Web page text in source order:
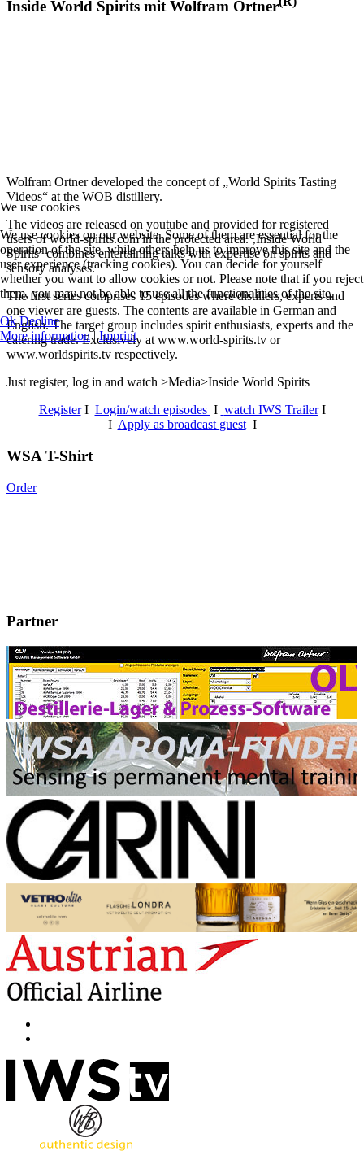
Inside World Spirits mit Wolfram Ortner
Wolfram Ortner developed the concept of „World Spirits Tasting
Videos“ at the WOB distillery.
The videos are released on youtube and provided for registered
users of world-spirits.com in the protected area. ‚Inside World
Spirits‘ combines entertaining talks with expertise on spirits and
sensory analyses.
The first series comprises 15 episodes where distillers, experts and
one viewer are guests. The contents are available in German and
English. The target group includes spirit enthusiasts, experts and the
catering trade. Exclusively at www.world-spirits.tv or
www.worldspirits.tv respectively.
Just register, log in and watch >Media>Inside World Spirits
RegisterI Login/watch episodes I watch IWS TrailerI
I Apply as broadcast guestI
WSA T-Shirt
Order
Partner
We use cookies
We use cookies on our website. Some of them are essential for the
operation of the site, while others help us to improve this site and the
user experience (tracking cookies). You can decide for yourself
whether you want to allow cookies or not. Please note that if you reject
them, you may not be able to use all the functionalities of the site.
Ok Decline
More information|Imprint